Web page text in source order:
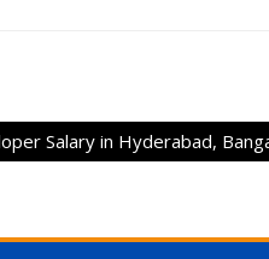
Salary in Hyderabad,